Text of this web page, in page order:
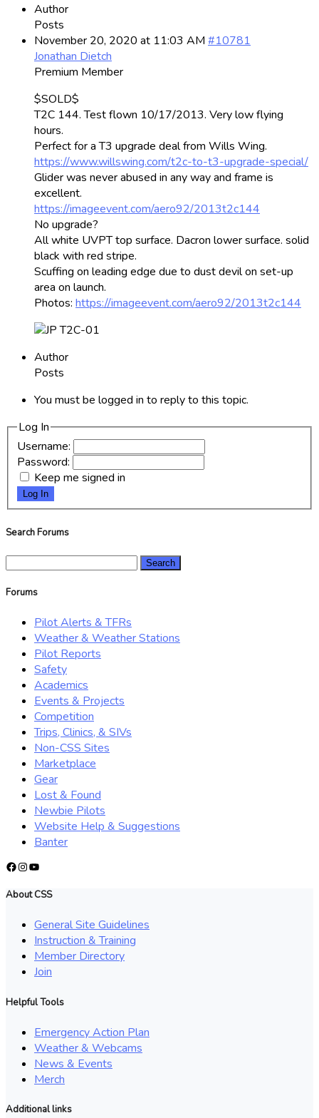
Author
Posts
November 20, 2020 at 11:03 AM #10781
Jonathan Dietch
Premium Member
$SOLD$
T2C 144. Test flown 10/17/2013. Very low flying
hours.
Perfect for a T3 upgrade deal from Wills Wing.
https://www.willswing.com/t2c-to-t3-upgrade-special/
Glider was never abused in any way and frame is
excellent.
https://imageevent.com/aero92/2013t2c144
No upgrade?
All white UVPT top surface. Dacron lower surface. solid
black with red stripe.
Scuffing on leading edge due to dust devil on set-up
area on launch.
Photos: https://imageevent.com/aero92/2013t2c144
Author
Posts
You must be logged in to reply to this topic.
Log In
Username:
Password:
Keep me signed in
Log In
Search Forums
Forums
Pilot Alerts & TFRs
Weather & Weather Stations
Pilot Reports
Safety
Academics
Events & Projects
Competition
Trips, Clinics, & SIVs
Non-CSS Sites
Marketplace
Gear
Lost & Found
Newbie Pilots
Website Help & Suggestions
Banter
Facebook
Instagram
YouTube
About CSS
General Site Guidelines
Instruction & Training
Member Directory
Join
Helpful Tools
Emergency Action Plan
Weather & Webcams
News & Events
Merch
Additional links